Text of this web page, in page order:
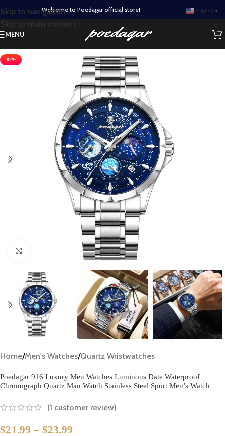
Skip to navigation
Skip to main content
Welcome to Poedagar official store! English ▼
MENU
-82%
Home/Men's Watches/Quartz Wristwatches
Poedagar 916 Luxury Men Watches Luminous Date Waterproof
Chronograph Quartz Man Watch Stainless Steel Sport Men’s Watch
(1 customer review)
$21.99 – $23.99